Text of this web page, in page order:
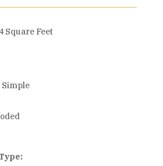
Square Feet
Simple